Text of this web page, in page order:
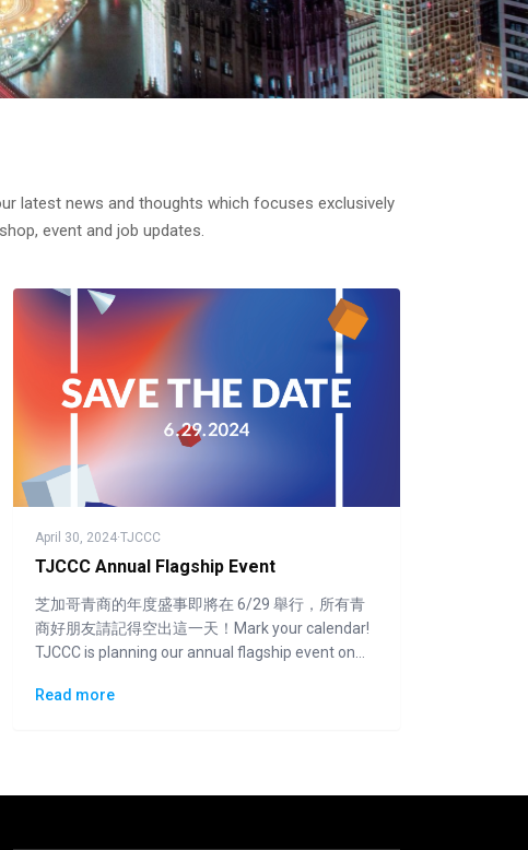
latest news and thoughts which focuses exclusively
event and job updates.
April 30, 2024·TJCCC
TJCCC Annual Flagship Event
芝加哥青商的年度盛事即將在 6/29 舉行，所有青
商好朋友請記得空出這一天！Mark your calendar!
TJCCC is planning our annual flagship event on
Read more